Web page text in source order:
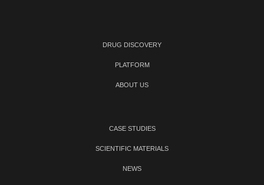
DRUG DISCOVERY
PLATFORM
ABOUT US
CASE STUDIES
SCIENTIFIC MATERIALS
NEWS